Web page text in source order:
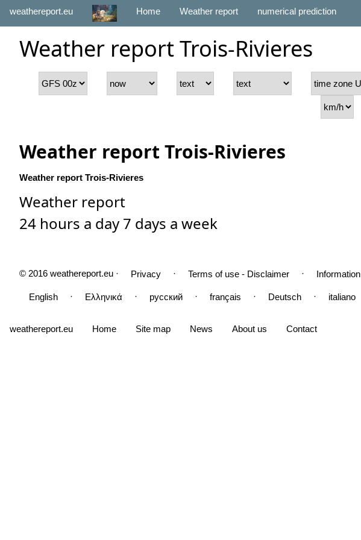
weathereport.eu Home Weather report numerical prediction
Weather report Trois-Rivieres
Weather report Trois-Rivieres
Weather report Trois-Rivieres
Weather report
24 hours a day 7 days a week
© 2016 weathereport.eu ·
Privacy · Terms of use - Disclaimer · Information
English · Ελληνικά · русский · français · Deutsch · italiano
weathereport.eu Home Site map News About us Contact